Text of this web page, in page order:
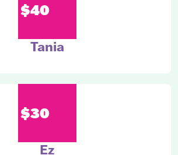
$40
Tania
$30
Ez